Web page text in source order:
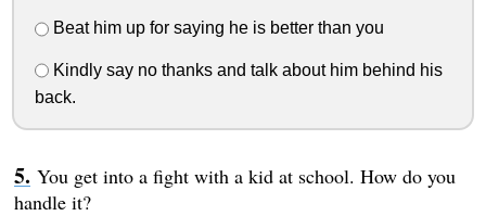
Beat him up for saying he is better than you
Kindly say no thanks and talk about him behind his
back.
You get into a fight with a kid at school. How do you
handle it?